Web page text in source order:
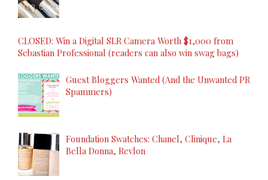
CLOSED: Win a Digital SLR Camera Worth $1,000 from
Sebastian Professional (readers can also win swag bags)
Guest Bloggers Wanted (And the Unwanted PR
Spammers)
Foundation Swatches: Chanel, Clinique, La
Bella Donna, Revlon